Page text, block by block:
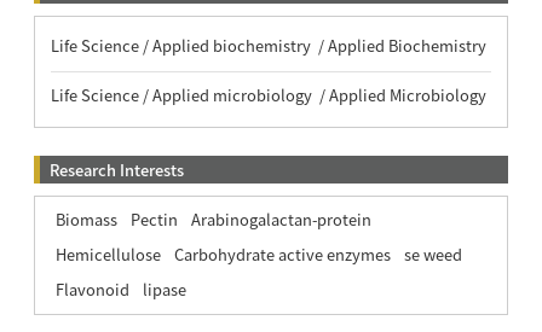
Life Science / Applied biochemistry / Applied Biochemistry
Life Science / Applied microbiology / Applied Microbiology
Research Interests
Biomass Pectin
Arabinogalactan-protein
Hemicellulose Carbohydrate active enzymes se weed
Flavonoid
lipase